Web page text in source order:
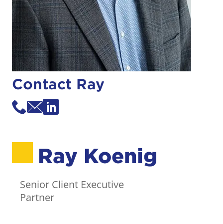
Contact Ray
Ray Koenig
Senior Client Executive
Partner